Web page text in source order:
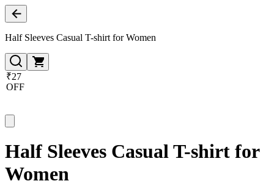
Half Sleeves Casual T-shirt for Women
₹27
OFF
Half Sleeves Casual T-shirt for
Women